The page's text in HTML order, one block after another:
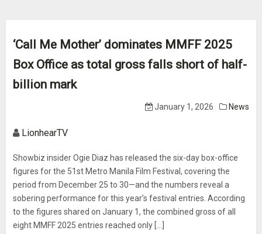
‘Call Me Mother’ dominates MMFF 2025
Box Office as total gross falls short of half-
billion mark
January 1, 2026 News
LionhearTV
Showbiz insider Ogie Diaz has released the six-day box-office
figures for the 51st Metro Manila Film Festival, covering the
period from December 25 to 30—and the numbers reveal a
sobering performance for this year’s festival entries. According
to the figures shared on January 1, the combined gross of all
eight MMFF 2025 entries reached only [...]